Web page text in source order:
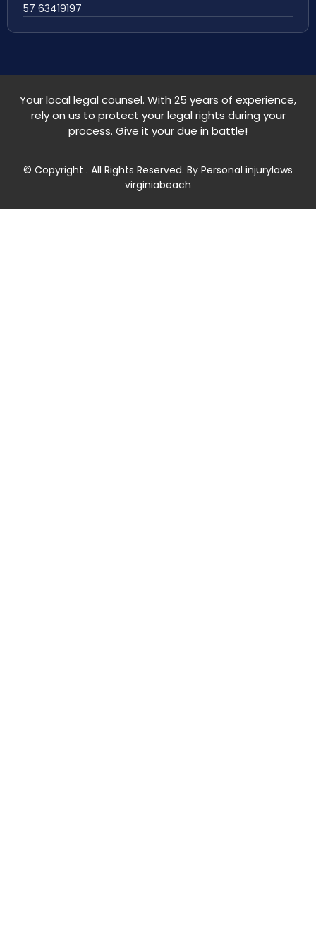
57 63419197
Your local legal counsel. With 25 years of experience,
rely on us to protect your legal rights during your
process. Give it your due in battle!
© Copyright . All Rights Reserved. By Personal injurylaws
virginiabeach